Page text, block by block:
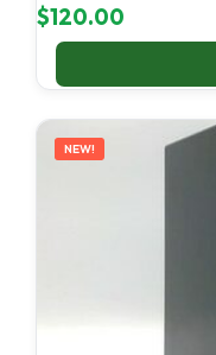
$120.00
NEW!